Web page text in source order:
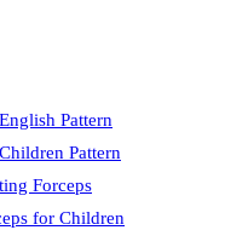
Pattern
Pattern
Forceps
for Children